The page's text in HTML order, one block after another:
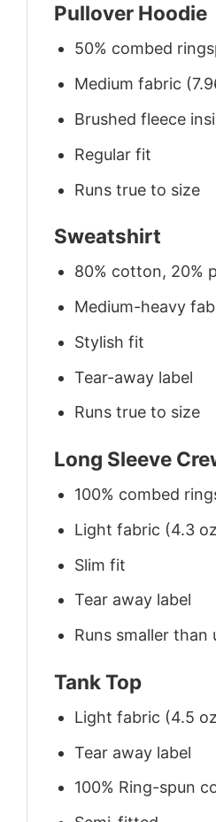
Pullover Hoodie
50% combed
Medium fabric
Brushed fleece
Regular fit
Runs true to size
Sweatshirt
80% cotton, 20%
Medium-heavy
Stylish fit
Tear-away label
Runs true to size
Long Sleeve
100% combed
Light fabric (4.3
Slim fit
Tear away label
Runs smaller than
Tank Top
Light fabric (4.5
Tear away label
100% Ring-spun